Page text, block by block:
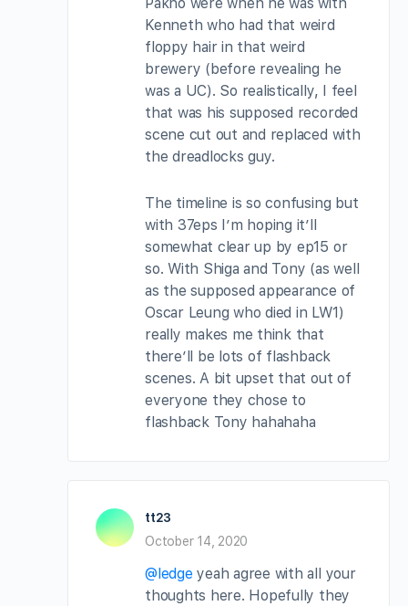
Kenneth who had that weird
floppy hair in that weird
brewery (before revealing he
was a UC). So realistically, I feel
that was his supposed recorded
scene cut out and replaced with
the dreadlocks guy.
The timeline is so confusing but
with 37eps I’m hoping it’ll
somewhat clear up by ep15 or
so. With Shiga and Tony (as well
as the supposed appearance of
Oscar Leung who died in LW1)
really makes me think that
there’ll be lots of flashback
scenes. A bit upset that out of
everyone they chose to
flashback Tony hahahaha
tt23
October 14, 2020
@ledge yeah agree with all your
thoughts here. Hopefully they